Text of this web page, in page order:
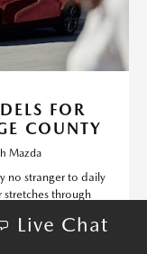
FOR
COUNTY
Mazda
no stranger to daily
through
Live Chat